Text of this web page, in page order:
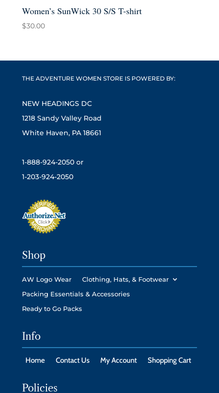
Women’s SunWick 30 S/S T-shirt
$30.00
THE ADVENTURE WOMEN STORE IS POWERED BY:
NEW HEADINGS DC
1218 Sandy Valley Road
White Haven, PA 18661
1-888-924-2050 or
1-203-924-2050
Shop
AW Logo Wear
Clothing, Hats, & Footwear
Packing Essentials & Accessories
Ready to Go Packs
Info
Home Contact Us My Account Shopping Cart
Policies